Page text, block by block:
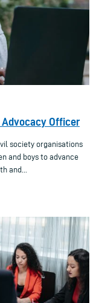
Advocacy Officer
society organisations
and boys to advance
and...